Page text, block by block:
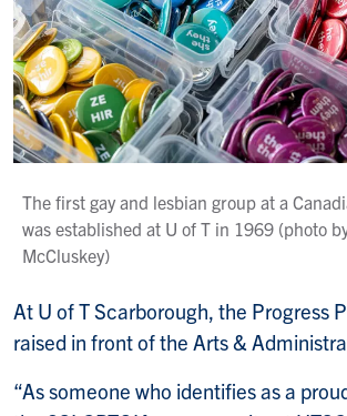
The first gay and lesbian group at a
was established at U of T in 1969 (photo
McCluskey)
At U of T Scarborough, the Progress
raised in front of the Arts &
“As someone who identifies as a